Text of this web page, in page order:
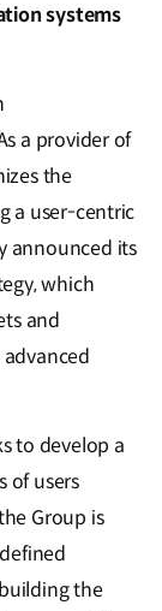
systems
a provider of
the
a user-centric
announced its
which
and
to develop a
of users
Group is
the